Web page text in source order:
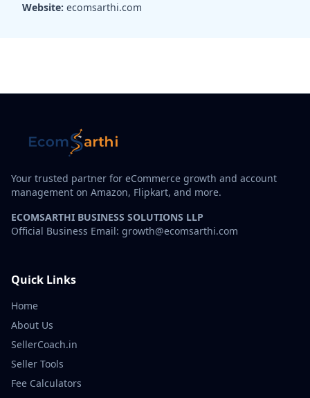
Website: ecomsarthi.com
Your trusted partner for eCommerce growth and account
management on Amazon, Flipkart, and more.
ECOMSARTHI BUSINESS SOLUTIONS LLP
Official Business Email: growth@ecomsarthi.com
Quick Links
Home
About Us
SellerCoach.in
Seller Tools
Fee Calculators